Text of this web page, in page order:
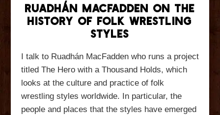
Ruadhán MacFadden On The
History of Folk Wrestling
Styles
I talk to Ruadhán MacFadden who runs a project
titled The Hero with a Thousand Holds, which
looks at the culture and practice of folk
wrestling styles worldwide. In particular, the
people and places that the styles have emerged